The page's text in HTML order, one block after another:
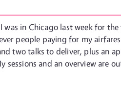
was in Chicago last week for
people paying for my
two talks to deliver, plus an
and an overview are